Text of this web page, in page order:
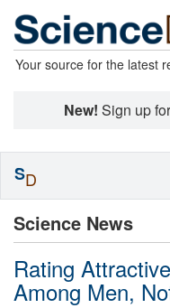
Your source for the latest
New! Sign up
Science News
Rating
Among Men,
SD